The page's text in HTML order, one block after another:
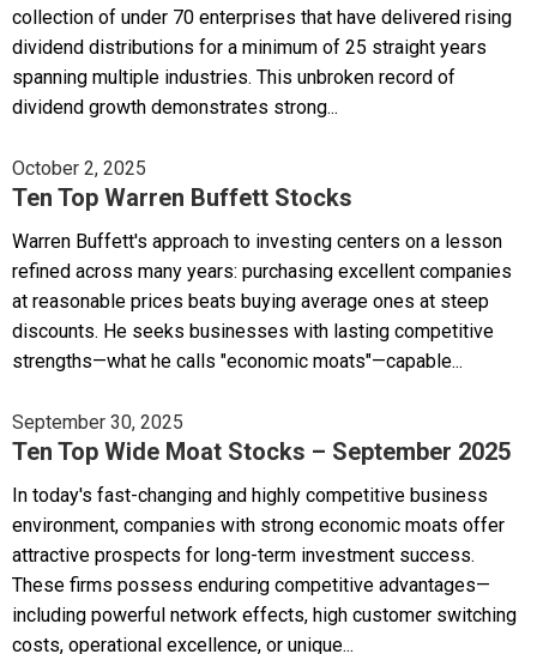
collection of under 70 enterprises that have delivered rising
dividend distributions for a minimum of 25 straight years
spanning multiple industries. This unbroken record of
dividend growth demonstrates strong...
October 2, 2025
Ten Top Warren Buffett Stocks
Warren Buffett's approach to investing centers on a lesson
refined across many years: purchasing excellent companies
at reasonable prices beats buying average ones at steep
discounts. He seeks businesses with lasting competitive
strengths—what he calls "economic moats"—capable...
September 30, 2025
Ten Top Wide Moat Stocks – September 2025
In today's fast-changing and highly competitive business
environment, companies with strong economic moats offer
attractive prospects for long-term investment success.
These firms possess enduring competitive advantages—
including powerful network effects, high customer switching
costs, operational excellence, or unique...